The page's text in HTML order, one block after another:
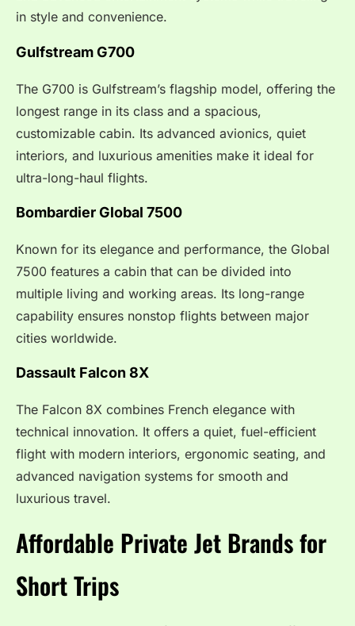
in style and convenience.
Gulfstream G700
The G700 is Gulfstream’s flagship model, offering the
longest range in its class and a spacious,
customizable cabin. Its advanced avionics, quiet
interiors, and luxurious amenities make it ideal for
ultra-long-haul flights.
Bombardier Global 7500
Known for its elegance and performance, the Global
7500 features a cabin that can be divided into
multiple living and working areas. Its long-range
capability ensures nonstop flights between major
cities worldwide.
Dassault Falcon 8X
The Falcon 8X combines French elegance with
technical innovation. It offers a quiet, fuel-efficient
flight with modern interiors, ergonomic seating, and
advanced navigation systems for smooth and
luxurious travel.
Affordable Private Jet Brands for
Short Trips